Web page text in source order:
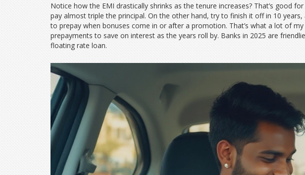
Notice how the EMI drastically shrinks as the tenure increases? That’s good
pay almost triple the principal. On the other hand, try to finish it off in 10
to prepay when bonuses come in or after a promotion. That’s what a lot of
prepayments to save on interest as the years roll by. Banks in 2025 are
floating rate loan.